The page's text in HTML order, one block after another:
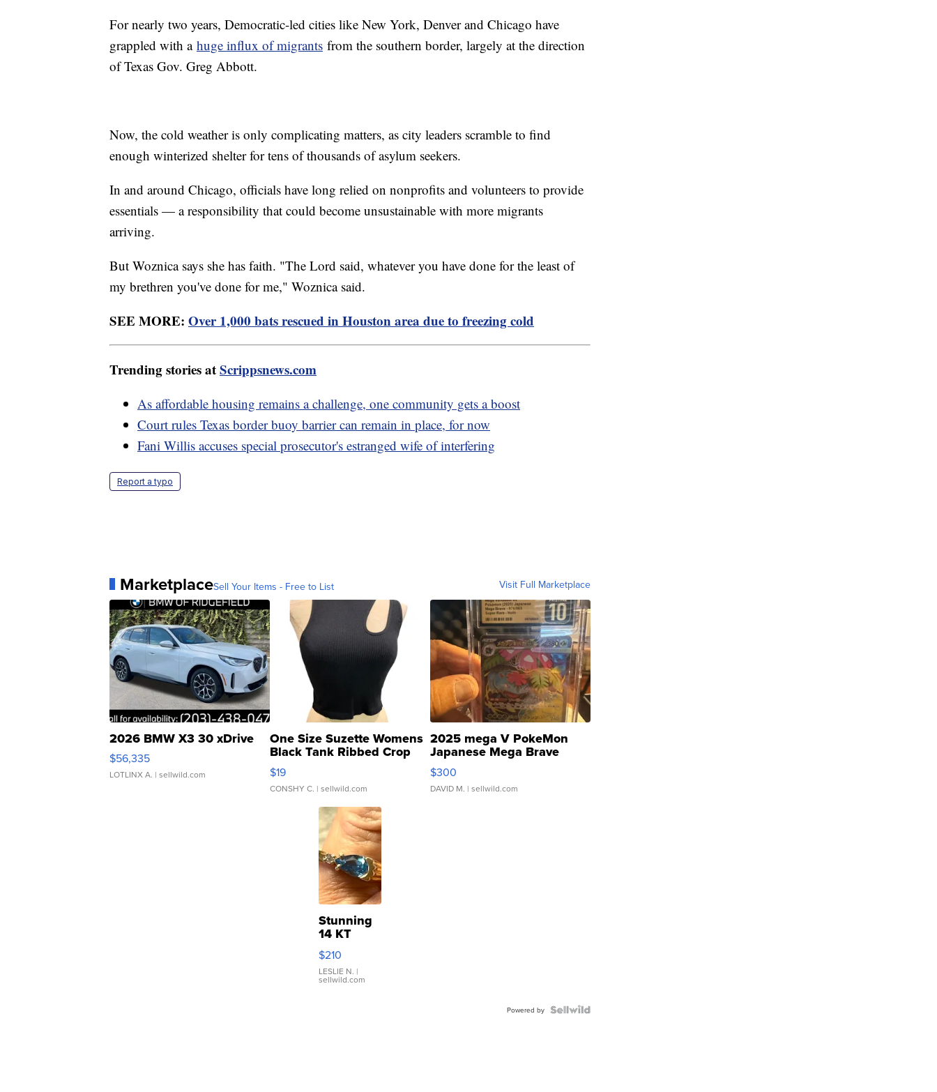
For nearly two years, Democratic-led cities like New York, Denver and Chicago have
grappled with a huge influx of migrants from the southern border, largely at the direction
of Texas Gov. Greg Abbott.
Now, the cold weather is only complicating matters, as city leaders scramble to find
enough winterized shelter for tens of thousands of asylum seekers.
In and around Chicago, officials have long relied on nonprofits and volunteers to provide
essentials — a responsibility that could become unsustainable with more migrants
arriving.
But Woznica says she has faith. "The Lord said, whatever you have done for the least of
my brethren you've done for me," Woznica said.
SEE MORE: Over 1,000 bats rescued in Houston area due to freezing cold
Trending stories atScrippsnews.com
As affordable housing remains a challenge, one community gets a boost
Court rules Texas border buoy barrier can remain in place, for now
Fani Willis accuses special prosecutor's estranged wife of interfering
Report a typo
MarketplaceSell Your Items - Free to List Visit Full Marketplace
2026 BMW X3 30 xDrive
$56,335
LOTLINX A. | sellwild.com
One Size Suzette Womens
Black Tank Ribbed Crop
Asymmetrical ...
$19
CONSHY C. | sellwild.com
2025 mega V PokeMon
Japanese Mega Brave
076/063 Super Rare H...
$300
DAVID M. | sellwild.com
Stunning
14 KT
Yellow
Gold Ring
with Pear
Shaped
$210
LESLIE N. |
sellwild.com
Powered by